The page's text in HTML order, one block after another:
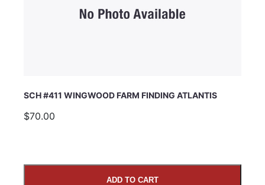
SCH #411 WINGWOOD FARM FINDING ATLANTIS
$70.00
ADD TO CART